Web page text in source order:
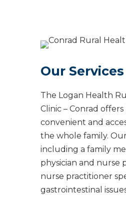
Our Services
The Logan Health
Clinic – Conrad
convenient and
the whole family.
including a family
physician and nurse
nurse practitioner
gastrointestinal